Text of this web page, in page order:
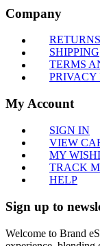
Company
RETURNS
SHIPPING
TERMS
PRIVACY
My Account
SIGN IN
VIEW
MY
TRACK
HELP
Sign up to
Welcome to Brand